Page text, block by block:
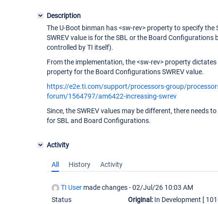
Description
The U-Boot binman has <sw-rev> property to specify the
SWREV value is for the SBL or the Board Configurations
controlled by TI itself).
From the implementation, the <sw-rev> property dictates
property for the Board Configurations SWREV value.
https://e2e.ti.com/support/processors-group/
forum/1564797/am6422-increasing-swrev
Since, the SWREV values may be different, there needs
for SBL and Board Configurations.
Activity
All History Activity
TI User made changes -02/Jul/26 10:03 AM
Status
Original: In Development [